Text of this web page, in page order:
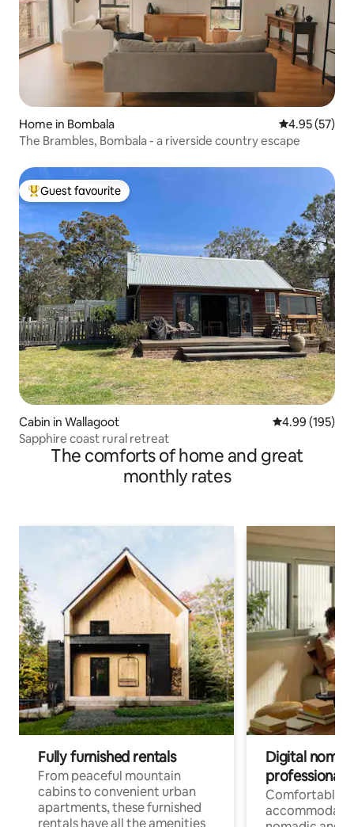
Home in Bombala 4.95 out of 5
4.95 (57)
The Brambles, Bombala - a riverside country escape
Top guest favourite
Guest favourite
Cabin in Wallagoot 4.99 out of 5
4.99 (195)
Sapphire coast rural retreat
The comforts of home and great
monthly rates
Fully furnished rentals
From peaceful mountain
cabins to convenient urban
apartments, these furnished
rentals have all the amenities
Digital
professionals
Comfortable